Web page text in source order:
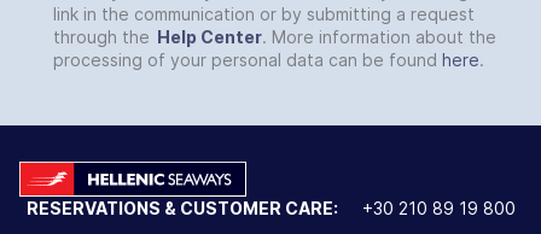
link in the communication or by submitting a request
through the Help Center. More information about the
processing of your personal data can be found here.
RESERVATIONS & CUSTOMER CARE: +30 210 89 19 800